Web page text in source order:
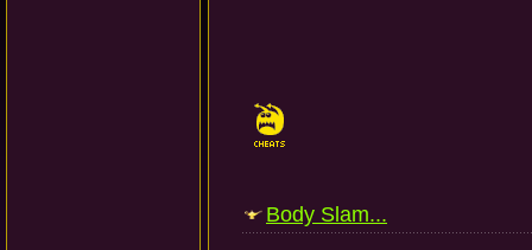
Body Slam...